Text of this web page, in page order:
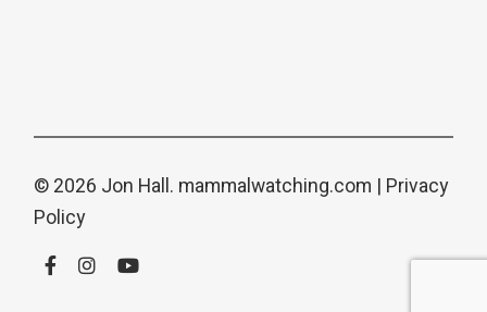
© 2026 Jon Hall. mammalwatching.com | Privacy
Policy